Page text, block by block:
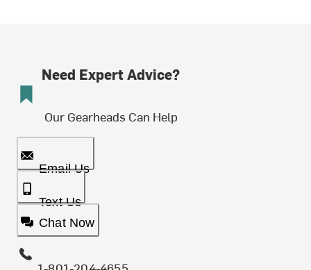
Need Expert Advice?
Our Gearheads Can Help
Email Us
Text Us
Chat Now